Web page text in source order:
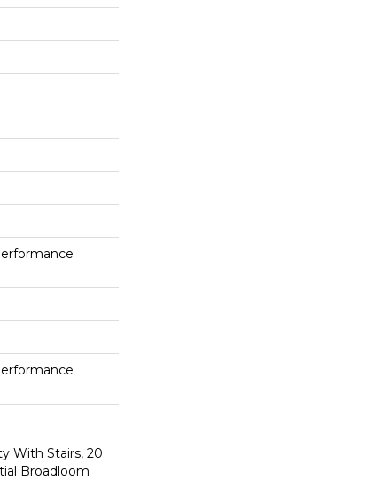
With Stairs, 20
Broadloom